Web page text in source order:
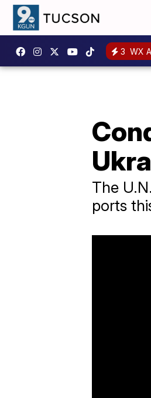
3 WX
The
ports